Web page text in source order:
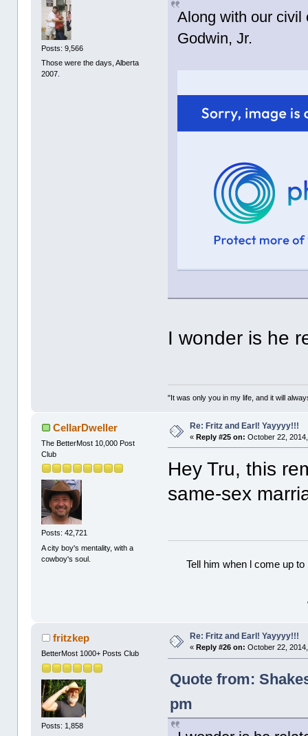
Posts: 9,566
Those were the days, Alberta
2007.
Along with our civil
Godwin, Jr.
I wonder is he
"It was only you in my life, and it will
CellarDweller
The BetterMost 10,000 Post
Club
Posts: 42,721
A city boy's mentality, with a
cowboy's soul.
Re: Fritz and Earl! Yayyyy!!!
«Reply #25 on: October 22,
Hey Tru, this
same-sex
Tell him when l come up
fritzkep
BetterMost 1000+ Posts Club
Posts: 1,858
Re: Fritz and Earl! Yayyyy!!!
« Reply #26 on: October 22,
Quote from:
pm